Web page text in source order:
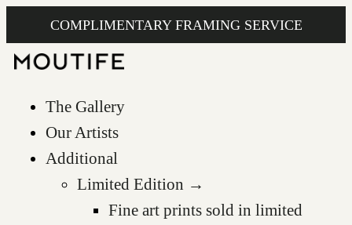
COMPLIMENTARY FRAMING SERVICE
The Gallery
Our Artists
Additional
Limited Edition →
Fine art prints sold in limited